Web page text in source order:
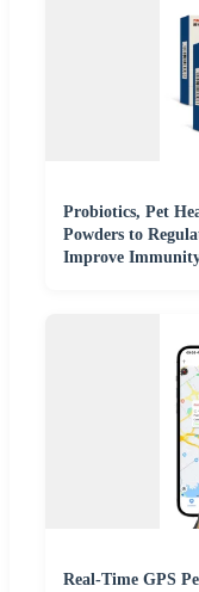
Probiotics, Pet
Powders to
Improve
Real-Time GPS